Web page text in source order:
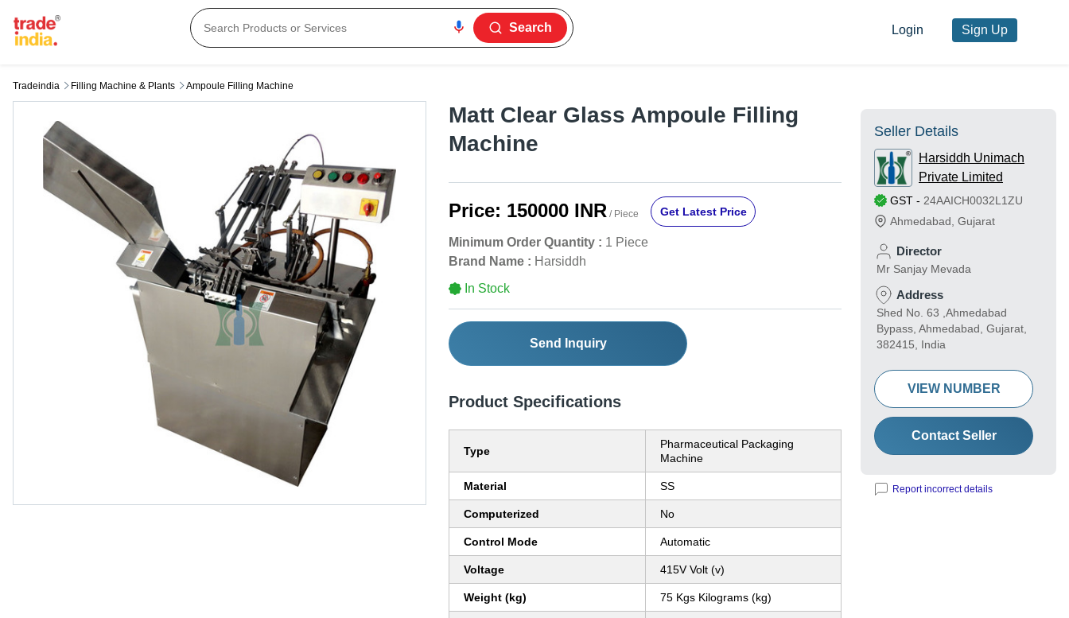
Search Login Sign Up
Tradeindia Filling Machine & Plants Ampoule Filling Machine
Matt Clear Glass Ampoule Filling
Machine
Price: 150000 INR / Piece Get Latest Price
Minimum Order Quantity : 1 Piece
Brand Name : Harsiddh
In Stock
Send Inquiry
Product Specifications
Type
Pharmaceutical Packaging
Machine
Material SS
Computerized No
Control Mode Automatic
Voltage 415V Volt (v)
Weight (kg) 75 Kgs Kilograms (kg)
Seller Details
Harsiddh Unimach
Private Limited
GST - 24AAICH0032L1ZU
Ahmedabad Gujarat
Director
Mr Sanjay Mevada
Address
Shed No. 63 ,Ahmedabad
Bypass, Ahmedabad, Gujarat,
382415, India
VIEW NUMBER
Contact Seller
Report incorrect details